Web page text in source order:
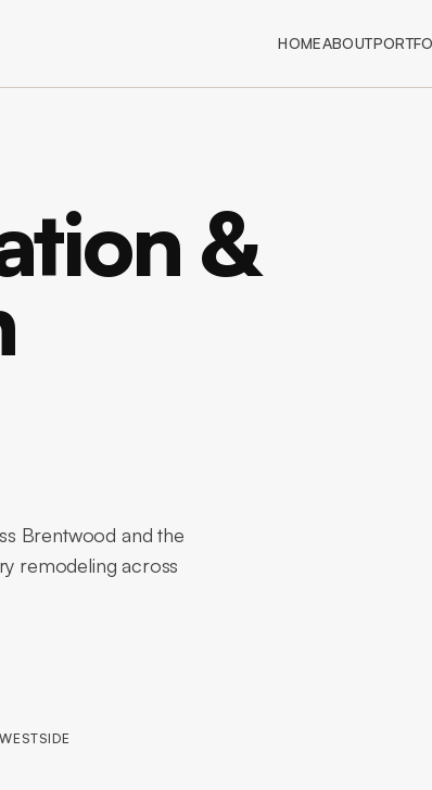
HOMEABOUT
&
Brentwood and the
remodeling across